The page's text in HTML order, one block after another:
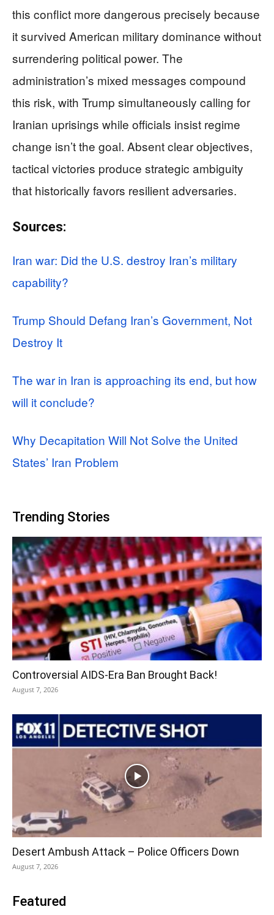
this conflict more dangerous precisely because
it survived American military dominance without
surrendering political power. The
administration’s mixed messages compound
this risk, with Trump simultaneously calling for
Iranian uprisings while officials insist regime
change isn’t the goal. Absent clear objectives,
tactical victories produce strategic ambiguity
that historically favors resilient adversaries.
Sources:
Iran war: Did the U.S. destroy Iran’s military
capability?
Trump Should Defang Iran’s Government, Not
Destroy It
The war in Iran is approaching its end, but how
will it conclude?
Why Decapitation Will Not Solve the United
States’ Iran Problem
Trending Stories
Controversial AIDS-Era Ban Brought Back!
August 7, 2026
Desert Ambush Attack – Police Officers Down
August 7, 2026
Featured